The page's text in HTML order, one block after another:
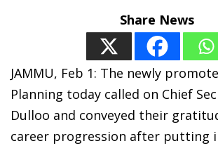
Share News
JAMMU, Feb 1: The newly
Planning today called on Chief
Dulloo and conveyed their
career progression after putting